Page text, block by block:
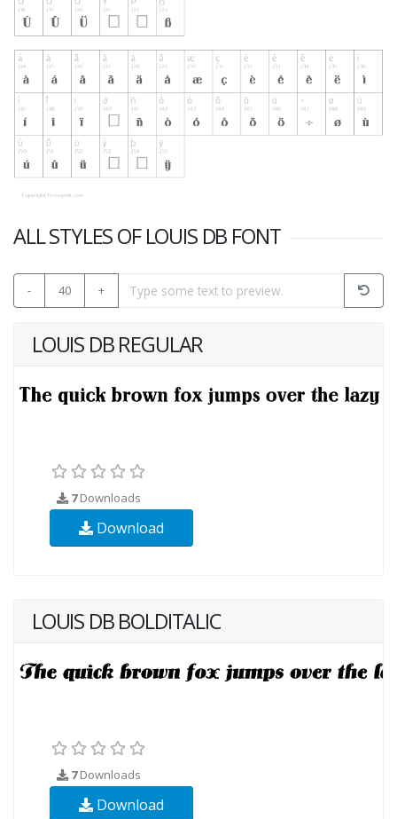
ALL STYLES OF LOUIS DB FONT
- 40 +
LOUIS DB REGULAR
7Downloads
Download
LOUIS DB BOLDITALIC
7Downloads
Download